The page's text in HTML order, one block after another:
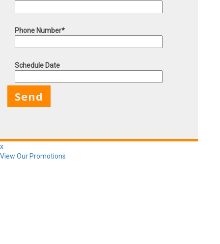
Phone Number*
Schedule Date
x
View Our Promotions